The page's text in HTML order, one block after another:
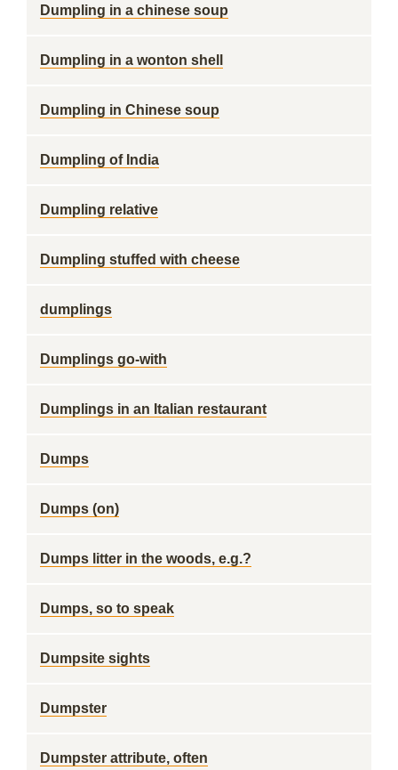
Dumpling in a chinese soup
Dumpling in a wonton shell
Dumpling in Chinese soup
Dumpling of India
Dumpling relative
Dumpling stuffed with cheese
dumplings
Dumplings go-with
Dumplings in an Italian restaurant
Dumps
Dumps (on)
Dumps litter in the woods, e.g.?
Dumps, so to speak
Dumpsite sights
Dumpster
Dumpster attribute, often